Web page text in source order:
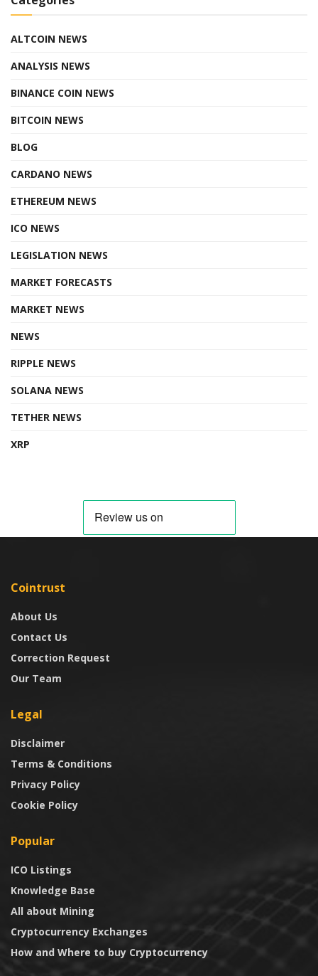
ALTCOIN NEWS
ANALYSIS NEWS
BINANCE COIN NEWS
BITCOIN NEWS
BLOG
CARDANO NEWS
ETHEREUM NEWS
ICO NEWS
LEGISLATION NEWS
MARKET FORECASTS
MARKET NEWS
NEWS
RIPPLE NEWS
SOLANA NEWS
TETHER NEWS
XRP
Cointrust
About Us
Contact Us
Correction Request
Our Team
Legal
Disclaimer
Terms & Conditions
Privacy Policy
Cookie Policy
Popular
ICO Listings
Knowledge Base
All about Mining
Cryptocurrency Exchanges
How and Where to buy Cryptocurrency